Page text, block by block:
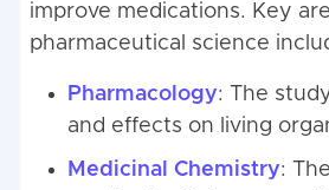
improve medications. Key
pharmaceutical science
Pharmacology: The
and effects on living
Medicinal Chemistry: